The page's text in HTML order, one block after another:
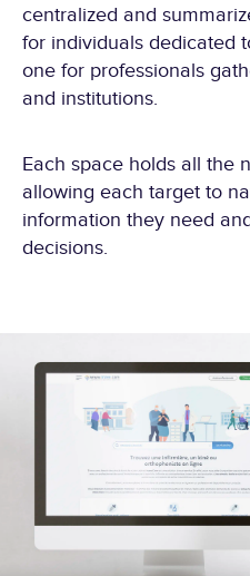
centralized and
for individuals dedicated
one for professionals
and institutions.
Each space holds all the
allowing each target to
information they need
decisions.